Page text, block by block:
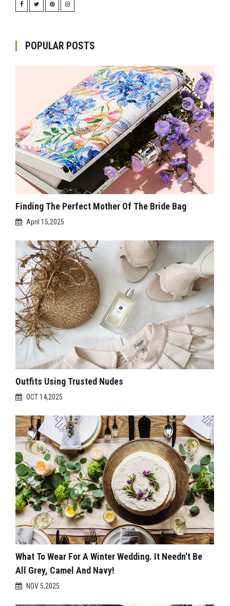
POPULAR POSTS
Finding The Perfect Mother Of The Bride Bag
April 15,2025
Outfits Using Trusted Nudes
OCT 14,2025
What To Wear For A Winter Wedding. It Needn't Be
All Grey, Camel And Navy!
NOV 5,2025